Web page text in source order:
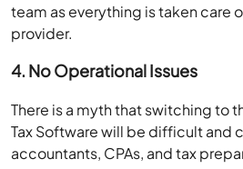
team as everything is taken care
provider.
4. No Operational Issues
There is a myth that switching to
Tax Software will be difficult and
accountants, CPAs, and tax